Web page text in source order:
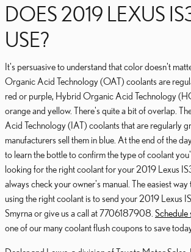
DOES 2019 LEXUS
USE?
It's persuasive to understand that color doesn't
Organic Acid Technology (OAT) coolants are
red or purple, Hybrid Organic Acid Technology
orange and yellow. There's quite a bit of overlap.
Acid Technology (IAT) coolants that are regularly
manufacturers sell them in blue. At the end of the
to learn the bottle to confirm the type of coolant
looking for the right coolant for your 2019 Lexus
always check your owner's manual. The easiest
using the right coolant is to send your 2019 Lexus
Smyrna or give us a call at 7706187908. Schedule
one of our many coolant flush coupons to save